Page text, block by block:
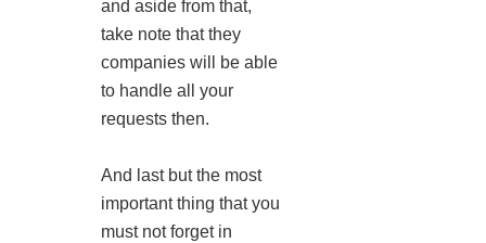
and aside from that,
take note that they
companies will be able
to handle all your
requests then.
And last but the most
important thing that you
must not forget in